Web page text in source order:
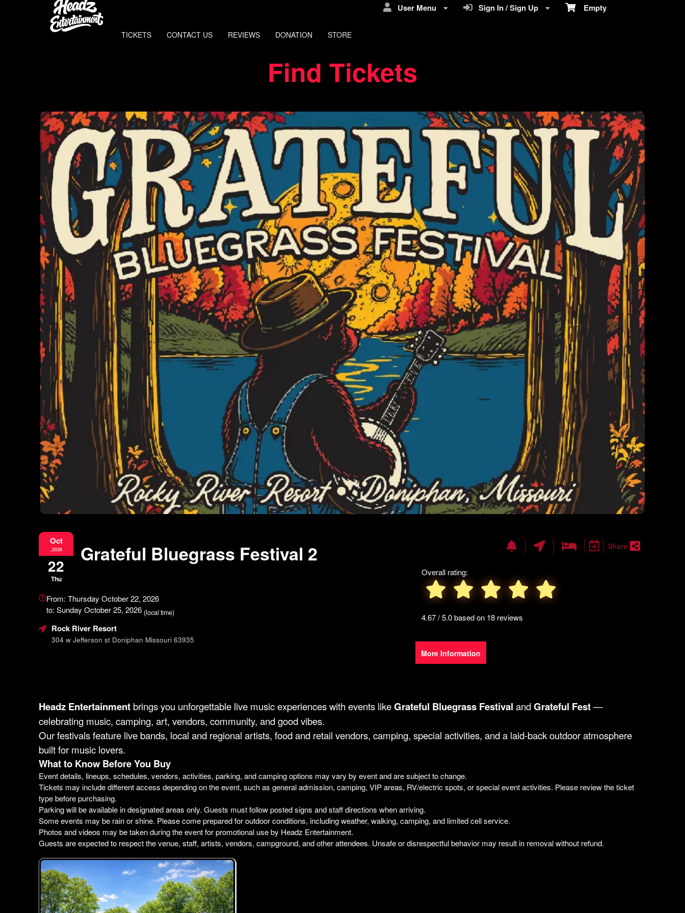
Empty
Sign In / Sign Up
User Menu
TICKETS CONTACT US REVIEWS DONATION STORE
Find Tickets
Oct
,2026
22
Thu
Grateful Bluegrass Festival 2
Marketing,
SEO
Advertising
Your
From: Thursday October 22, 2026
to: Sunday October 25, 2026 (local time)
Rock River Resort
304 w Jefferson st Doniphan Missouri 63935
Share
Overall rating:
4.67 / 5.0 based on 18 reviews
More Information